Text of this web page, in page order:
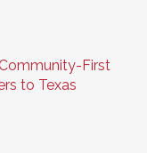
First
to Texas